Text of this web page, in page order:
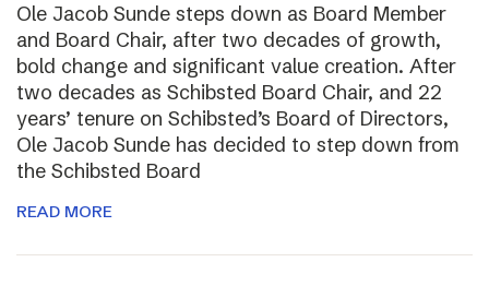
Ole Jacob Sunde steps down as Board Member
and Board Chair, after two decades of growth,
bold change and significant value creation. After
two decades as Schibsted Board Chair, and 22
years’ tenure on Schibsted’s Board of Directors,
Ole Jacob Sunde has decided to step down from
the Schibsted Board
READ MORE